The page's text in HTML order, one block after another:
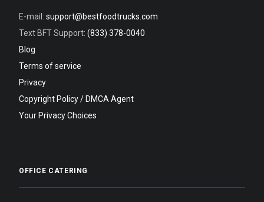
E-mail: support@bestfoodtrucks.com
Text BFT Support: (833) 378-0040
Blog
Terms of service
Privacy
Copyright Policy / DMCA Agent
Your Privacy Choices
OFFICE CATERING